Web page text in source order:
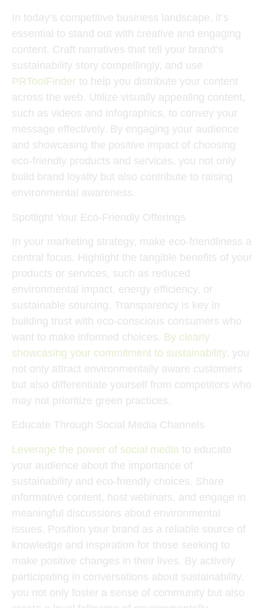
In today’s competitive business landscape, it’s
essential to stand out with creative and engaging
content. Craft narratives that tell your brand’s
sustainability story compellingly, and use
PRToolFinder to help you distribute your content
across the web. Utilize visually appealing content,
such as videos and infographics, to convey your
message effectively. By engaging your audience
and showcasing the positive impact of choosing
eco-friendly products and services, you not only
build brand loyalty but also contribute to raising
environmental awareness.
Spotlight Your Eco-Friendly Offerings
In your marketing strategy, make eco-friendliness a
central focus. Highlight the tangible benefits of your
products or services, such as reduced
environmental impact, energy efficiency, or
sustainable sourcing. Transparency is key in
building trust with eco-conscious consumers who
want to make informed choices. By clearly
showcasing your commitment to sustainability, you
not only attract environmentally aware customers
but also differentiate yourself from competitors who
may not prioritize green practices.
Educate Through Social Media Channels
Leverage the power of social media to educate
your audience about the importance of
sustainability and eco-friendly choices. Share
informative content, host webinars, and engage in
meaningful discussions about environmental
issues. Position your brand as a reliable source of
knowledge and inspiration for those seeking to
make positive changes in their lives. By actively
participating in conversations about sustainability,
you not only foster a sense of community but also